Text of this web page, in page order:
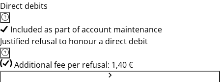
Direct debits
Included as part of account maintenance
Justified refusal to honour a direct debit
Additional fee per refusal: 1,40 €